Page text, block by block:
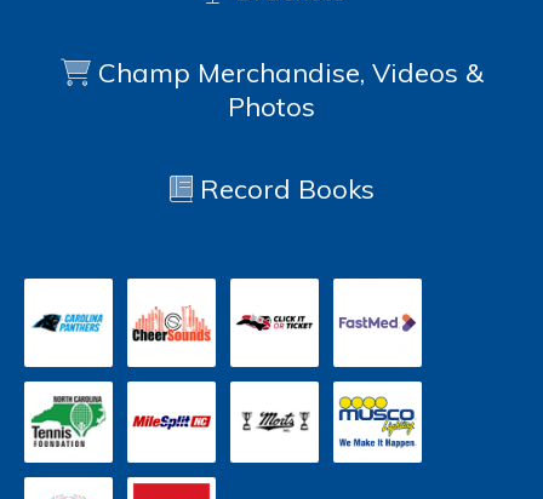
Champ Merchandise, Videos &
Photos
Record Books